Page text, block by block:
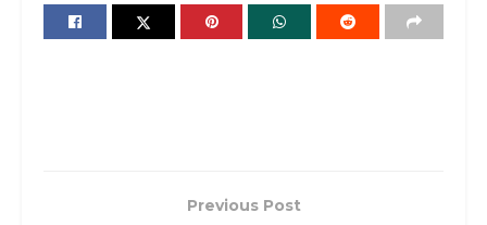
Previous Post